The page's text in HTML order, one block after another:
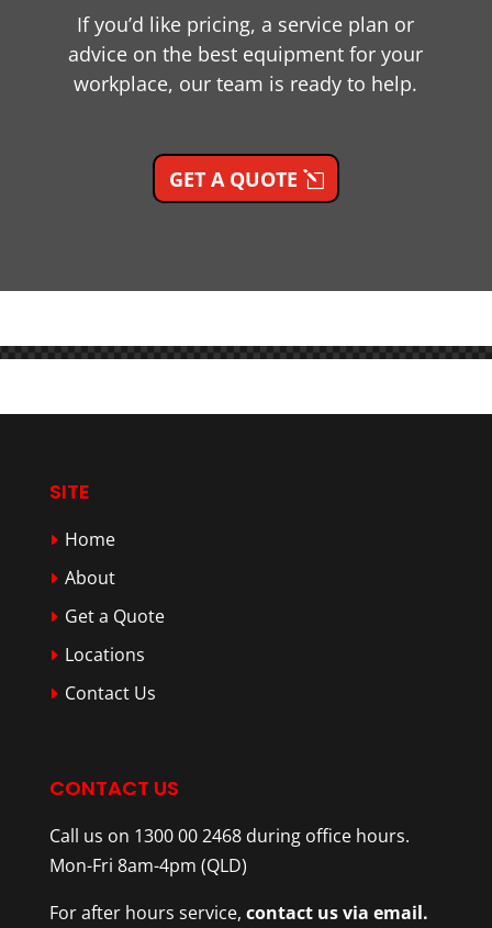
If you’d like pricing, a service plan or
advice on the best equipment for your
workplace, our team is ready to help.
GET A QUOTE
SITE
Home
About
Get a Quote
Locations
Contact Us
CONTACT US
Call us on 1300 00 2468 during office hours.
Mon-Fri 8am-4pm (QLD)
For after hours service, contact us via email.